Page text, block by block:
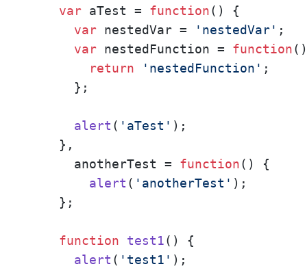
var aTest = function( ) {
var nestedVar = 'nestedVar' ;
var nestedFunction = function(
return
'nestedFunction' ;
      };
alert ( 'aTest' );
    },
      anotherTest =
function( ) {
alert ( 'anotherTest' );
    };
function test1( ) {
alert ( 'test1' );